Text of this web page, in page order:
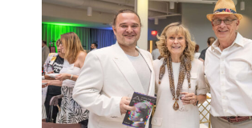
Sign up for The
Contemporary
newsletter